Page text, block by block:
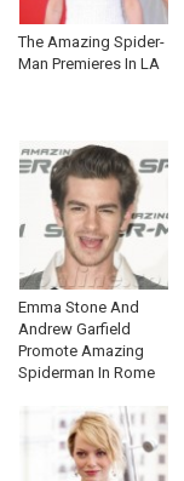
The Amazing Spider-
Man Premieres In LA
Emma Stone And
Andrew Garfield
Promote Amazing
Spiderman In Rome